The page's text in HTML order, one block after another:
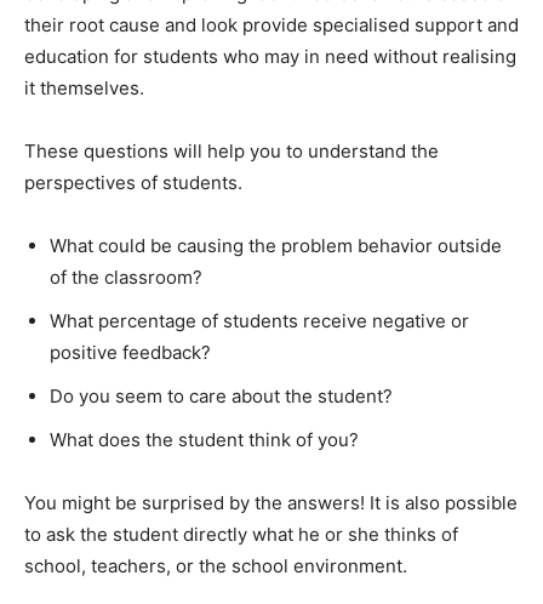
their root cause and look provide specialised support and
education for students who may in need without realising
it themselves.
These questions will help you to understand the
perspectives of students.
What could be causing the problem behavior outside
of the classroom?
What percentage of students receive negative or
positive feedback?
Do you seem to care about the student?
What does the student think of you?
You might be surprised by the answers! It is also possible
to ask the student directly what he or she thinks of
school, teachers, or the school environment.